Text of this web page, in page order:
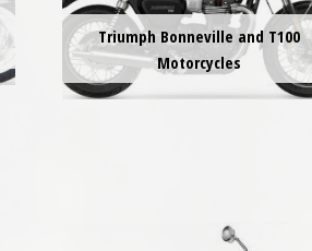
Triumph Bonneville and T100
Motorcycles